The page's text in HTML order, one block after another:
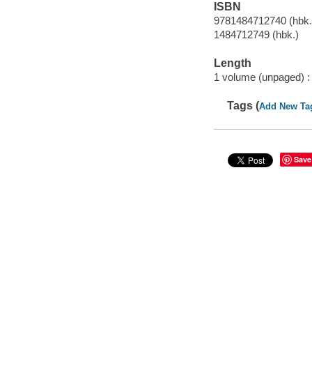
ISBN
9781484712740
1484712749 (hbk.)
Length
1 volume (unpaged) :
Tags (Add New
Save